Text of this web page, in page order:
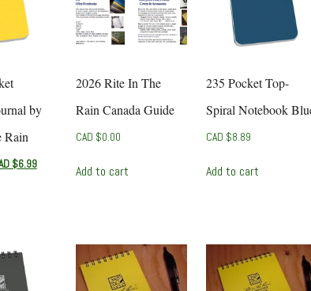
by
Rain
$6.99Current
2026 Rite In The
Rain Canada Guide
CAD $0.00
Add to cart
235 Pocket Top-
Spiral Notebook
CAD $8.89
Add to cart